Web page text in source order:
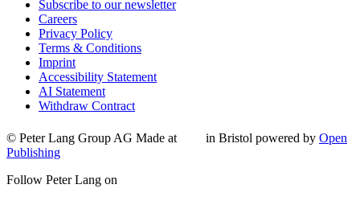
Subscribe to our newsletter
Careers
Privacy Policy
Terms & Conditions
Imprint
Accessibility Statement
AI Statement
Withdraw Contract
© Peter Lang Group AG Made at in Bristol powered by Open
Publishing
Follow Peter Lang on